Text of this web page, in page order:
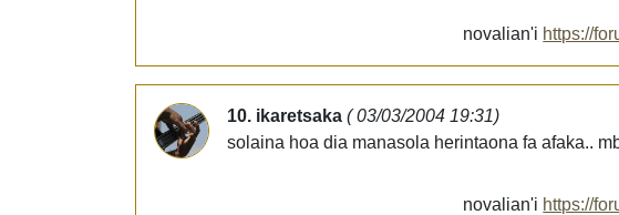
novalian'i https://
10. ikaretsaka ( 03/03/2004 19:31)
solaina hoa dia manasola herintaona fa afaka..
novalian'i https://